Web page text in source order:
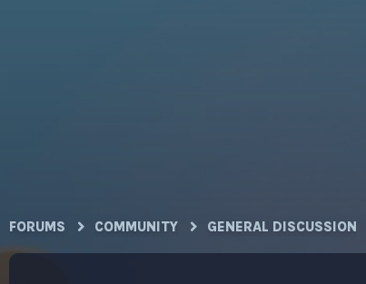
FORUMS COMMUNITY GENERAL DISCUSSION